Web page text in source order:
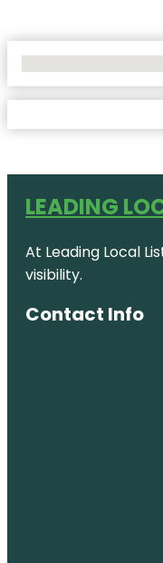
LEADING
At Leading Local
visibility.
Contact Info